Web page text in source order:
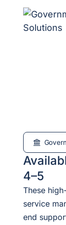
4–5
These
service
end